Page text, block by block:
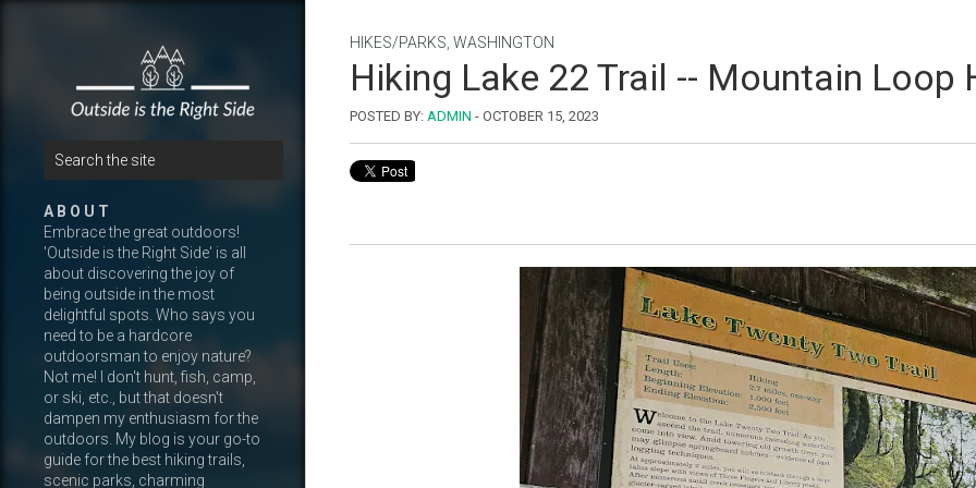
A B O U T
Embrace the great outdoors!
'Outside is the Right Side' is all
about discovering the joy of
being outside in the most
delightful spots. Who says you
need to be a hardcore
outdoorsman to enjoy nature?
Not me! I don't hunt, fish, camp,
or ski, etc., but that doesn't
dampen my enthusiasm for the
outdoors. My blog is your go-to
guide for the best hiking trails,
scenic parks, charming
HIKES/PARKS WASHINGTON
Hiking Lake 22 Trail -- Mountain Loop
POSTED BY: ADMIN - OCTOBER 15, 2023